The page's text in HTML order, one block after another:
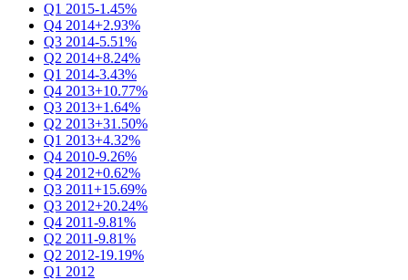
Q1 2015-1.45%
Q4 2014+2.93%
Q3 2014-5.51%
Q2 2014+8.24%
Q1 2014-3.43%
Q4 2013+10.77%
Q3 2013+1.64%
Q2 2013+31.50%
Q1 2013+4.32%
Q4 2010-9.26%
Q4 2012+0.62%
Q3 2011+15.69%
Q3 2012+20.24%
Q4 2011-9.81%
Q2 2011-9.81%
Q2 2012-19.19%
Q1 2012